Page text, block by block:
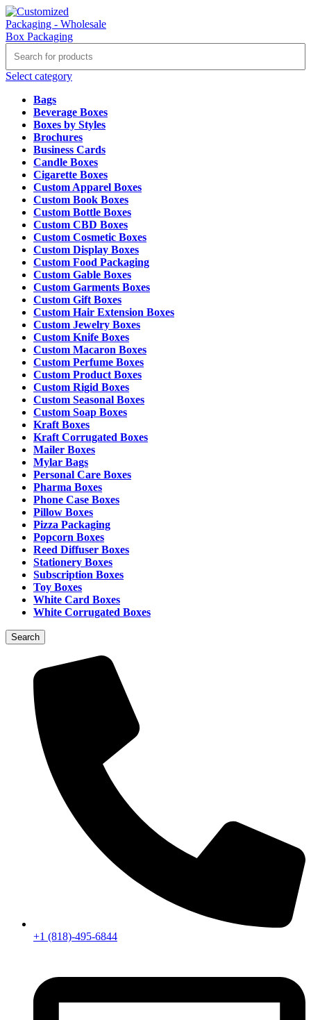
Select category
Bags
Beverage Boxes
Boxes by Styles
Brochures
Business Cards
Candle Boxes
Cigarette Boxes
Custom Apparel Boxes
Custom Book Boxes
Custom Bottle Boxes
Custom CBD Boxes
Custom Cosmetic Boxes
Custom Display Boxes
Custom Food Packaging
Custom Gable Boxes
Custom Garments Boxes
Custom Gift Boxes
Custom Hair Extension Boxes
Custom Jewelry Boxes
Custom Knife Boxes
Custom Macaron Boxes
Custom Perfume Boxes
Custom Product Boxes
Custom Rigid Boxes
Custom Seasonal Boxes
Custom Soap Boxes
Kraft Boxes
Kraft Corrugated Boxes
Mailer Boxes
Mylar Bags
Personal Care Boxes
Pharma Boxes
Phone Case Boxes
Pillow Boxes
Pizza Packaging
Popcorn Boxes
Reed Diffuser Boxes
Stationery Boxes
Subscription Boxes
Toy Boxes
White Card Boxes
White Corrugated Boxes
Search
+1 (818)-495-6844